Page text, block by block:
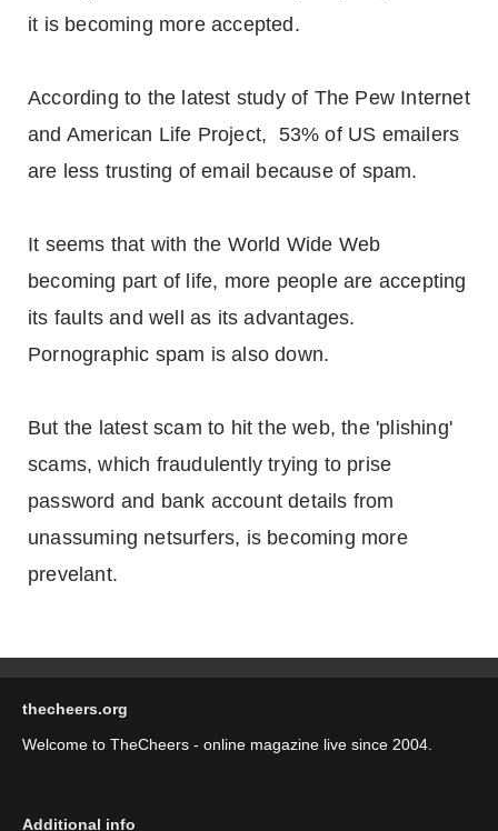
it is becoming more accepted.
According to the latest study of The Pew Internet
and American Life Project, 53% of US emailers
are less trusting of email because of spam.
It seems that with the World Wide Web
becoming part of life, more people are accepting
its faults and well as its advantages.
Pornographic spam is also down.
But the latest scam to hit the web, the 'plishing'
scams, which fraudulently trying to prise
password and bank account details from
unassuming netsurfers, is becoming more
prevelant.
thecheers.org
Welcome to TheCheers - online magazine live since 2004.
Additional info